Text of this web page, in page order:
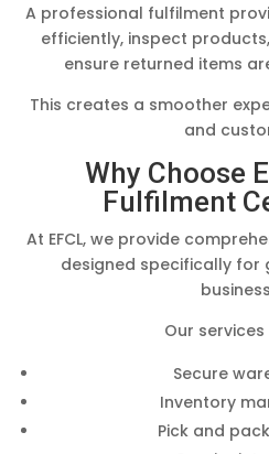
A professional fulfilment
efficiently, inspect
ensure returned items
This creates a smoother
and
Why Choose
Fulfilment
At EFCL, we provide
designed specifically for
Our
Secure
Inventory
Pick and